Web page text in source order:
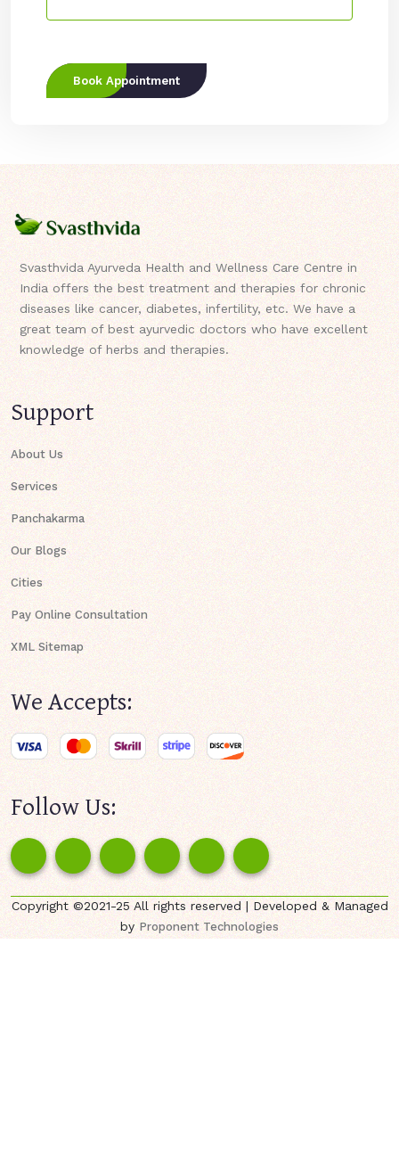
Book Appointment
Svasthvida Ayurveda Health and Wellness Care Centre in
India offers the best treatment and therapies for chronic
diseases like cancer, diabetes, infertility, etc. We have a
great team of best ayurvedic doctors who have excellent
knowledge of herbs and therapies.
Support
About Us
Services
Panchakarma
Our Blogs
Cities
Pay Online Consultation
XML Sitemap
We Accepts:
Follow Us:
Copyright ©2021-25 All rights reserved | Developed & Managed
byProponent Technologies